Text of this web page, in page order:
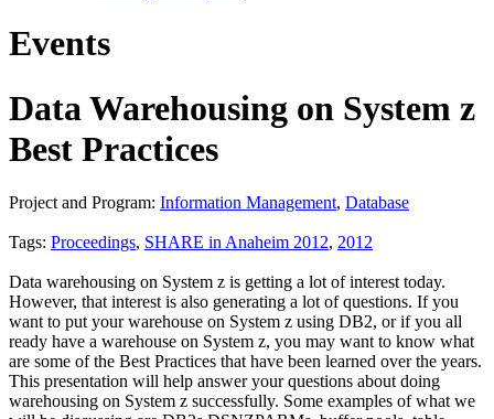
Events
Data Warehousing on System z
Best Practices
Project and Program: Information Management, Database
Tags: Proceedings, SHARE in Anaheim 2012, 2012
Data warehousing on System z is getting a lot of interest today.
However, that interest is also generating a lot of questions. If you
want to put your warehouse on System z using DB2, or if you all
ready have a warehouse on System z, you may want to know what
are some of the Best Practices that have been learned over the years.
This presentation will help answer your questions about doing
warehousing on System z successfully. Some examples of what we